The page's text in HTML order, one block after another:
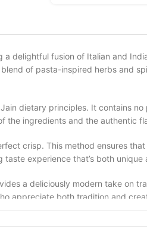
delightful fusion of Italian and
of pasta-inspired herbs and
dietary principles. It contains
the ingredients and the authentic
crisp. This method ensures
experience that’s both unique
a deliciously modern take on
appreciate both tradition and